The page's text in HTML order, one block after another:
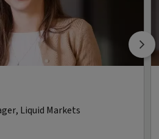
Liquid Markets